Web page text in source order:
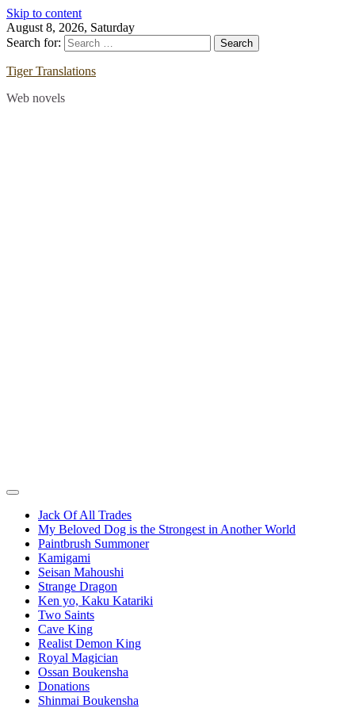
Skip to content
August 8, 2026, Saturday
Search for:
Tiger Translations
Web novels
Jack Of All Trades
My Beloved Dog is the Strongest in Another World
Paintbrush Summoner
Kamigami
Seisan Mahoushi
Strange Dragon
Ken yo, Kaku Katariki
Two Saints
Cave King
Realist Demon King
Royal Magician
Ossan Boukensha
Donations
Shinmai Boukensha